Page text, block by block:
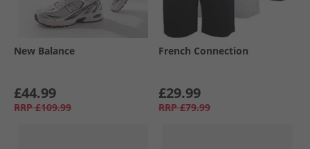
New Balance
£44.99
RRP £109.99
French Connection
£29.99
RRP £79.99